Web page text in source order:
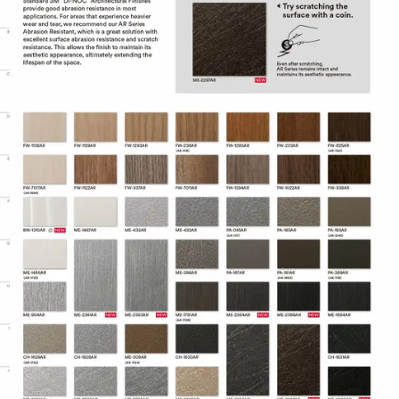
Adhesive technology virtually
eliminates bubbles, simplifying and
speeding application.
Specifications
Adhesive
Controltac/Comply
Comply™
Adhesive Features
Air Release,
Pressure-
Application
Surface
Finish,
Refurbishing